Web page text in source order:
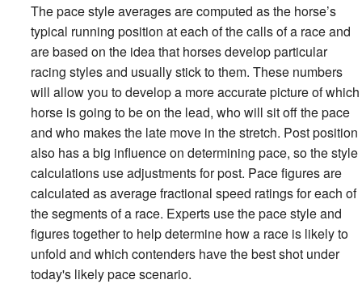
The pace style averages are computed as the horse’s
typical running position at each of the calls of a race and
are based on the idea that horses develop particular
racing styles and usually stick to them. These numbers
will allow you to develop a more accurate picture of which
horse is going to be on the lead, who will sit off the pace
and who makes the late move in the stretch. Post position
also has a big influence on determining pace, so the style
calculations use adjustments for post. Pace figures are
calculated as average fractional speed ratings for each of
the segments of a race. Experts use the pace style and
figures together to help determine how a race is likely to
unfold and which contenders have the best shot under
today's likely pace scenario.